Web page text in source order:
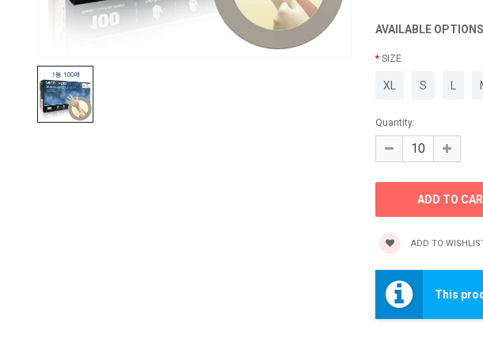
AVAILABLE OPTIONS
SIZE
XL S
Quantity:
ADD TO
This